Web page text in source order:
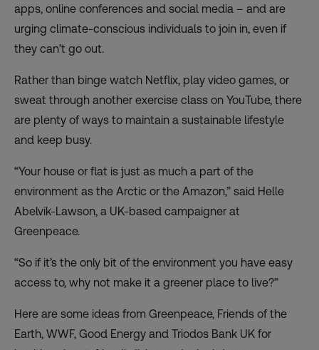
apps, online conferences and social media – and are
urging climate-conscious individuals to join in, even if
they can’t go out.
Rather than binge watch Netflix, play video games, or
sweat through another exercise class on YouTube, there
are plenty of ways to maintain a sustainable lifestyle
and keep busy.
“Your house or flat is just as much a part of the
environment as the Arctic or the Amazon,” said Helle
Abelvik-Lawson, a UK-based campaigner at
Greenpeace.
“So if it’s the only bit of the environment you have easy
access to, why not make it a greener place to live?”
Here are some ideas from Greenpeace, Friends of the
Earth, WWF, Good Energy and Triodos Bank UK for